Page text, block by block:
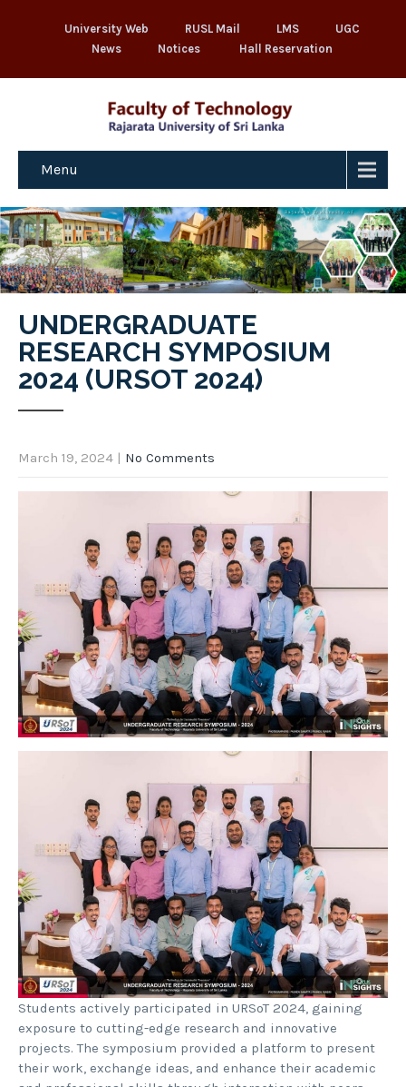
University Web RUSL Mail LMS
UGC
News
Notices Hall Reservation
Menu
UNDERGRADUATE
RESEARCH SYMPOSIUM
2024 (URSOT 2024)
March 19, 2024 | No Comments
Students actively participated in URSoT 2024, gaining
exposure to cutting-edge research and innovative
projects. The symposium provided a platform to present
their work, exchange ideas, and enhance their academic